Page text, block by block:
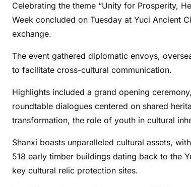
Celebrating the theme “Unity for Prosperity,
Week concluded on Tuesday at Yuci Ancient
exchange.
The event gathered diplomatic envoys,
to facilitate cross-cultural communication.
Highlights included a grand opening
roundtable dialogues centered on shared
transformation, the role of youth in cultural
Shanxi boasts unparalleled cultural assets,
518 early timber buildings dating back to the
key cultural relic protection sites.